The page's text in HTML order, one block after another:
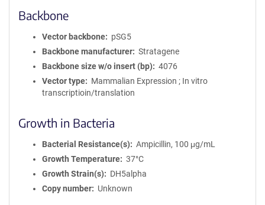
Backbone
Vector backbone
pSG5
Backbone manufacturer
Stratagene
Backbone size w/o insert (bp)
4076
Vector type
Mammalian Expression ; In vitro
transcriptioin/translation
Growth in Bacteria
Bacterial Resistance(s)
Ampicillin, 100 μg/mL
Growth Temperature
37°C
Growth Strain(s)
DH5alpha
Copy number
Unknown